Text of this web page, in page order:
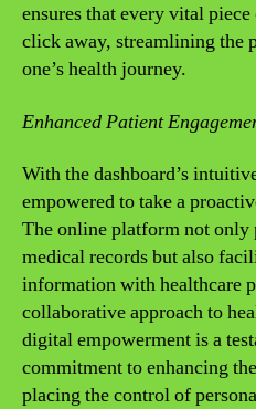
ensures that every vital
click away, streamlining the
one’s health journey.
Enhanced Patient
With the dashboard’s
empowered to take a
The online platform not only
medical records but also
information with healthcare
collaborative approach to
digital empowerment is a
commitment to enhancing
placing the control of